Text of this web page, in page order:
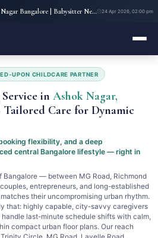
Baby Sitting Services in Ashok Nagar Bangalore | Babysitter Near Me | Rent A Maids 247 24 Apr 2026, 02:00 pm
UPON CHILDCARE PARTNER
in Ashok Nagar,
Care for Dynamic
flexibility, and a deep
central Bangalore lifestyle — right in
Bangalore — between MG Road, Richmond
entrepreneurs, and long-established
their uncompromising urban rhythm.
that: highly capable, city-savvy caregivers
last-minute schedule shifts with calm,
compact urban floor plans. Our reach